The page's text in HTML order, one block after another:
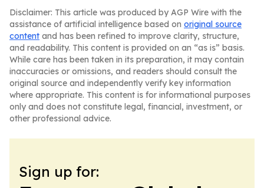
Disclaimer: This article was produced by AGP Wire with the
assistance of artificial intelligence based on original source
content and has been refined to improve clarity, structure,
and readability. This content is provided on an “as is” basis.
While care has been taken in its preparation, it may contain
inaccuracies or omissions, and readers should consult the
original source and independently verify key information
where appropriate. This content is for informational purposes
only and does not constitute legal, financial, investment, or
other professional advice.
Sign up for: